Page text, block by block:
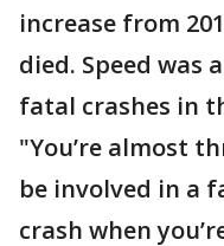
increase from
died. Speed was
fatal crashes in
"You’re almost
be involved in a
crash when